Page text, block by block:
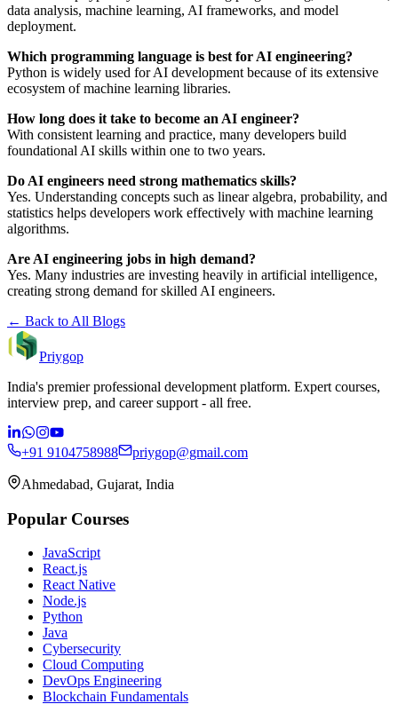
data analysis, machine learning, AI frameworks, and model
deployment.
Which programming language is best for AI engineering?
Python is widely used for AI development because of its extensive
ecosystem of machine learning libraries.
How long does it take to become an AI engineer?
With consistent learning and practice, many developers build
foundational AI skills within one to two years.
Do AI engineers need strong mathematics skills?
Yes. Understanding concepts such as linear algebra, probability, and
statistics helps developers work effectively with machine learning
algorithms.
Are AI engineering jobs in high demand?
Yes. Many industries are investing heavily in artificial intelligence,
creating strong demand for skilled AI engineers.
← Back to All Blogs
Priygop
India's premier professional development platform. Expert courses,
interview prep, and career support - all free.
+91 9104758988 priygop@gmail.com
Ahmedabad, Gujarat, India
Popular Courses
JavaScript
React.js
React Native
Node.js
Python
Java
Cybersecurity
Cloud Computing
DevOps Engineering
Blockchain Fundamentals